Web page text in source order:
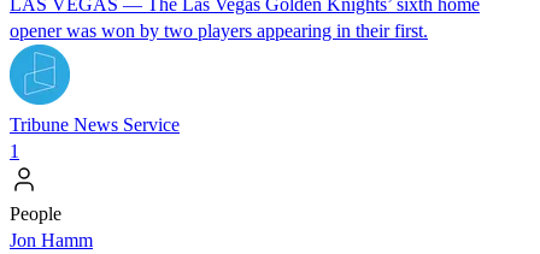
opener was won by two players appearing in their first.
Tribune News Service
1
People
Jon Hamm